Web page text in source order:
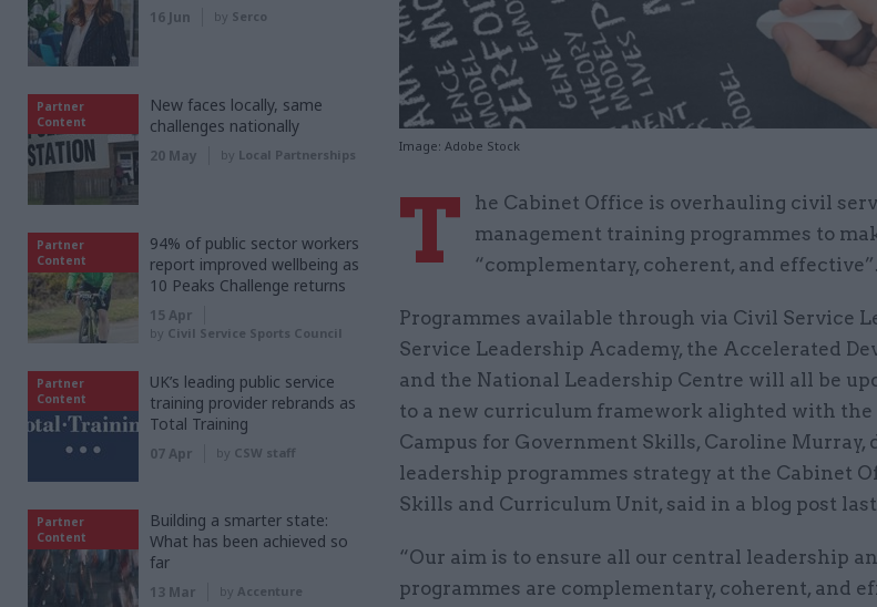
Image: Adobe Stock
T
he Cabinet Office is overhauling civil
management training programmes to
“complementary, coherent, and effective”.
Programmes available through via Civil Service
Service Leadership Academy, the Accelerated
and the National Leadership Centre will all be
to a new curriculum framework alighted with
Campus for Government Skills, Caroline Murray,
leadership programmes strategy at the Cabinet
Skills and Curriculum Unit, said in a blog post
“Our aim is to ensure all our central leadership
programmes are complementary, coherent, and
16 Jun by Serco
Partner
Content
New faces locally, same
challenges nationally
20 May by Local Partnerships
Partner
Content
94% of public sector workers
report improved wellbeing as
10 Peaks Challenge returns
15 Apr
by Civil Service Sports Council
Partner
Content
UK’s leading public service
training provider rebrands as
Total Training
07 Apr by CSW staff
Partner
Content
Building a smarter state:
What has been achieved so
far
13 Mar by Accenture